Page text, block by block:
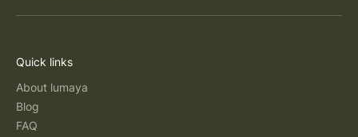
Quick links
About lumaya
Blog
FAQ